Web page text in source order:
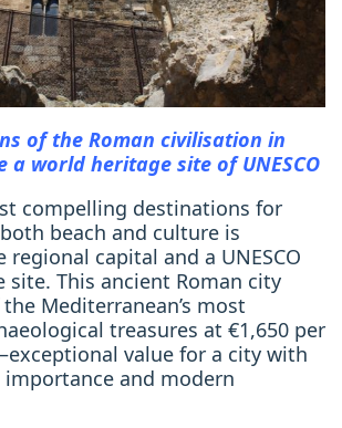
of the Roman civilisation in
a world heritage site of UNESCO
compelling destinations for
beach and culture is
regional capital and a UNESCO
site. This ancient Roman city
Mediterranean’s most
treasures at €1,650 per
value for a city with
and modern